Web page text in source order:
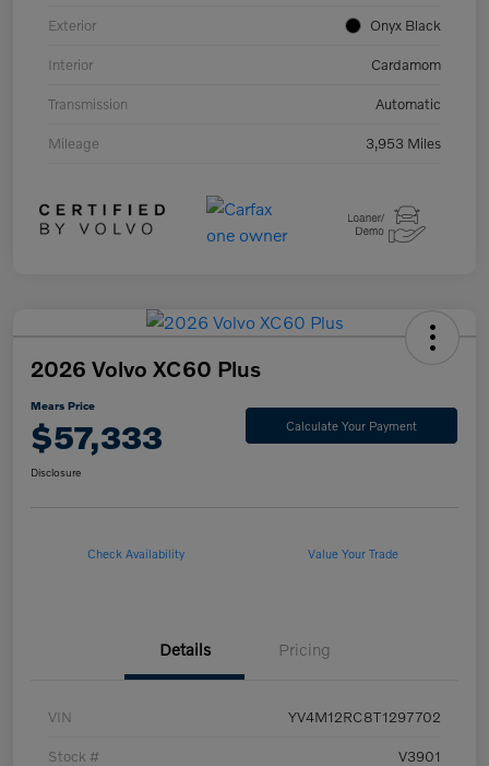
Exterior Onyx Black
Interior Cardamom
Transmission Automatic
Mileage 3,953 Miles
2026 Volvo XC60 Plus
Mears Price
$57,333 Calculate Your Payment
Disclosure
Check Availability Value Your Trade
Details Pricing
VIN YV4M12RC8T1297702
Stock # V3901